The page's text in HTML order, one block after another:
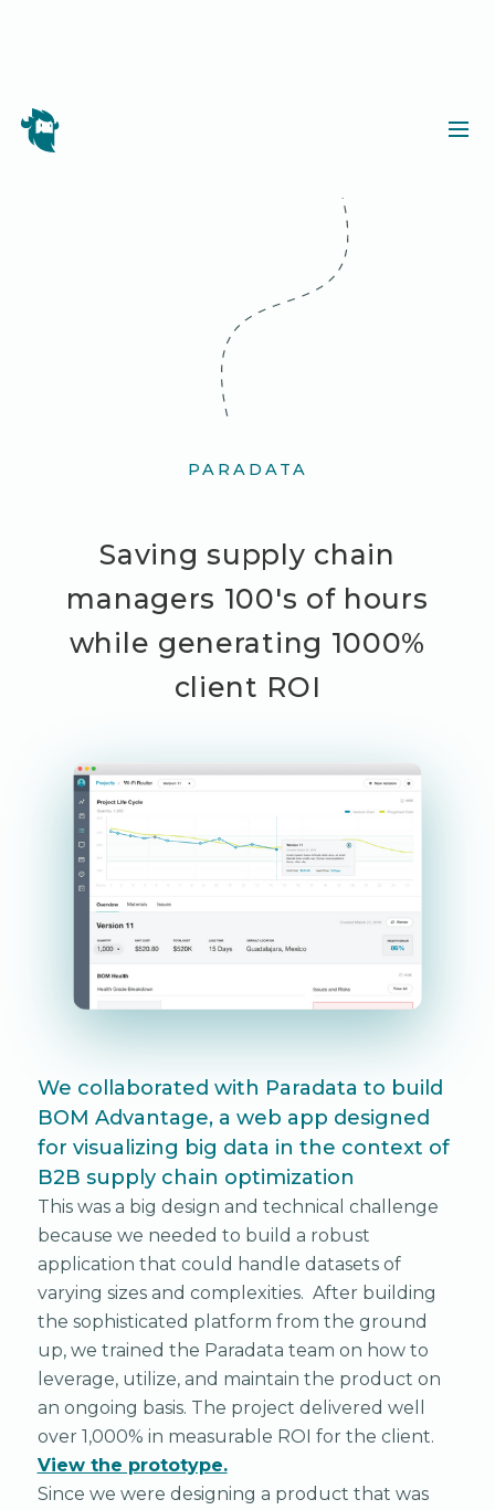
PARADATA
Saving supply chain
managers 100's of hours
while generating 1000%
client ROI
We collaborated with Paradata to build
BOM Advantage, a web app designed
for visualizing big data in the context of
B2B supply chain optimization
This was a big design and technical challenge
because we needed to build a robust
application that could handle datasets of
varying sizes and complexities. After building
the sophisticated platform from the ground
up, we trained the Paradata team on how to
leverage, utilize, and maintain the product on
an ongoing basis. The project delivered well
over 1,000% in measurable ROI for the client.
View the prototype.
Since we were designing a product that was